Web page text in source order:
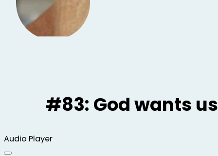
#83: God wants
Audio Player